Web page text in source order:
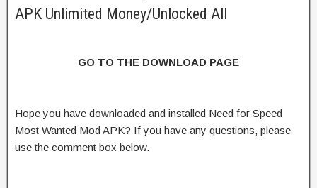
APK Unlimited Money/Unlocked All
GO TO THE DOWNLOAD PAGE
Hope you have downloaded and installed Need for Speed
Most Wanted Mod APK? If you have any questions, please
use the comment box below.